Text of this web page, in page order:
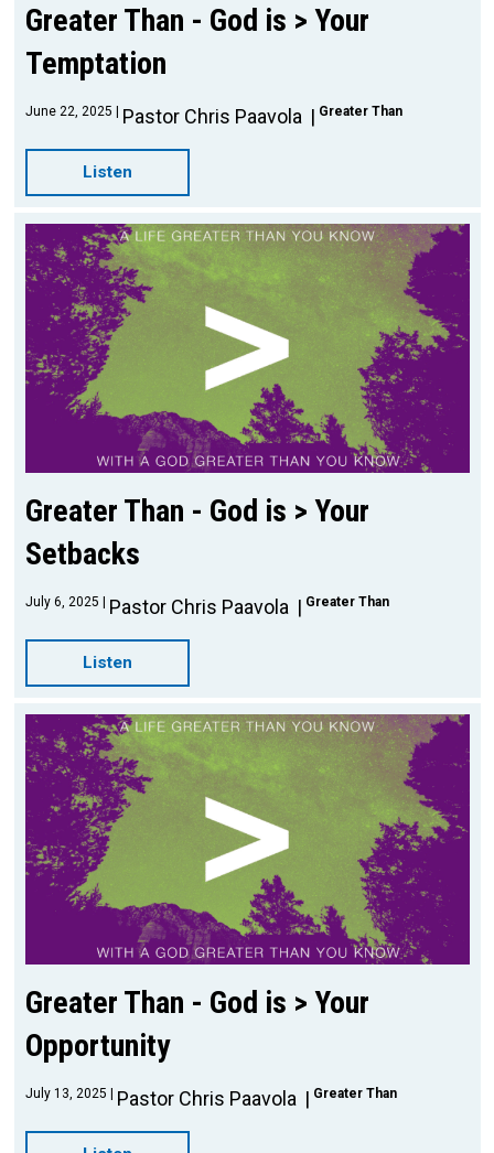
Greater Than - God is > Your
Temptation
June 22, 2025 Pastor Chris Paavola Greater Than
Listen
Greater Than - God is > Your
Setbacks
July 6, 2025 Pastor Chris Paavola Greater Than
Listen
Greater Than - God is > Your
Opportunity
July 13, 2025 Pastor Chris Paavola Greater Than